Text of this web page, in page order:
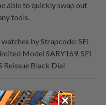
able to quickly swap out
tools.
by Strapcode: SEI
Model SARY169, SEI
Reissue Black Dial
Share
Email